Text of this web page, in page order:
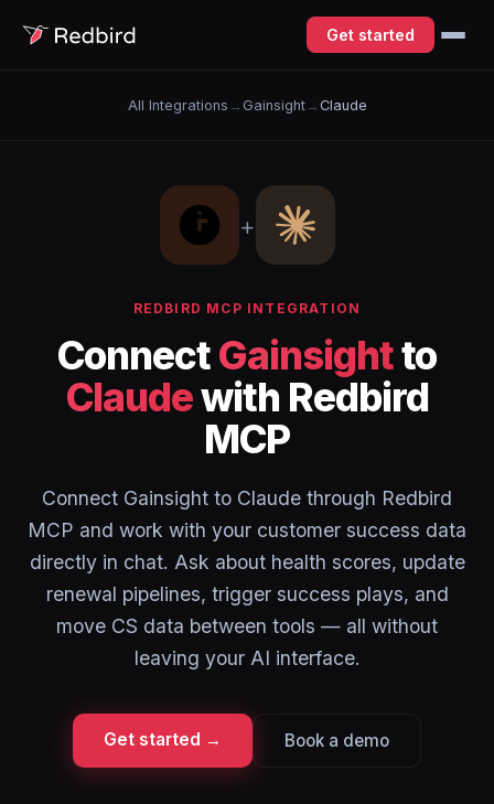
Get started
All Integrations → Gainsight→ Claude
+
REDBIRD MCP INTEGRATION
ConnectGainsightto
Claudewith Redbird
MCP
Connect Gainsight to Claude through Redbird
MCP and work with your customer success data
directly in chat. Ask about health scores, update
renewal pipelines, trigger success plays, and
move CS data between tools — all without
leaving your AI interface.
Get started → Book a demo